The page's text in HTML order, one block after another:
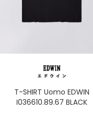
T-SHIRT Uomo EDWIN
I036610.89.67 BLACK